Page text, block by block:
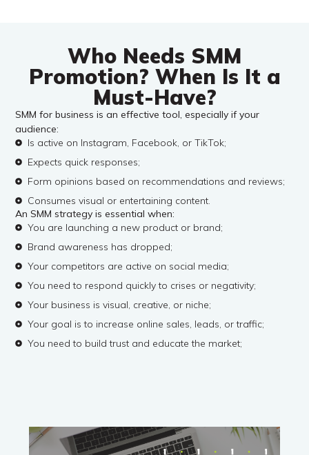
Who Needs SMM
Promotion? When Is It a
Must-Have?
SMM for business is an effective tool, especially if your
audience:
Is active on Instagram, Facebook, or TikTok;
Expects quick responses;
Form opinions based on recommendations and reviews;
Consumes visual or entertaining content.
An SMM strategy is essential when:
You are launching a new product or brand;
Brand awareness has dropped;
Your competitors are active on social media;
You need to respond quickly to crises or negativity;
Your business is visual, creative, or niche;
Your goal is to increase online sales, leads, or traffic;
You need to build trust and educate the market;